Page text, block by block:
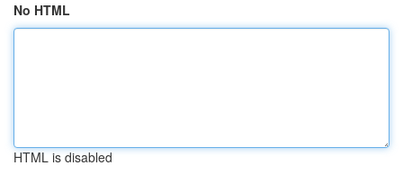
No HTML
HTML is disabled